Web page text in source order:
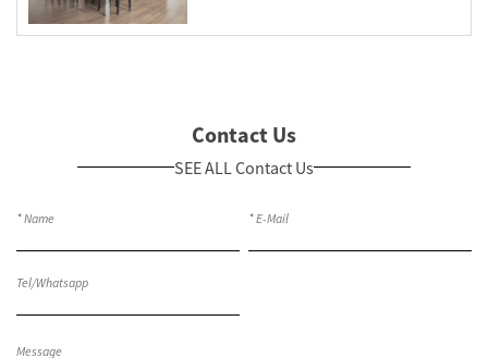
Contact Us
SEE ALL Contact Us